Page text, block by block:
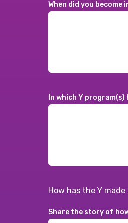
When did you become
In which Y
How has the Y
Share the story of